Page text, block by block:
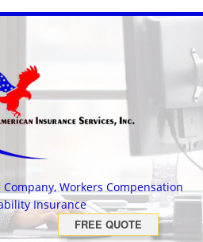
Workers Compensation
Insurance
FREE QUOTE